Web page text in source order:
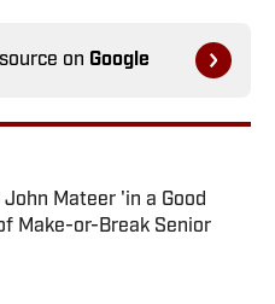
on Google
John Mateer 'in a Good
Make-or-Break Senior